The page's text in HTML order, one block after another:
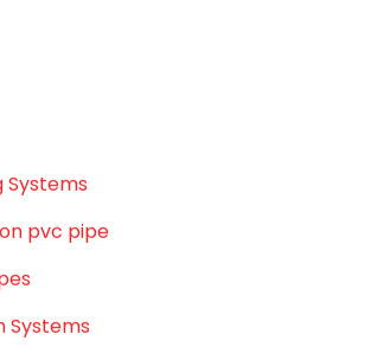
Systems